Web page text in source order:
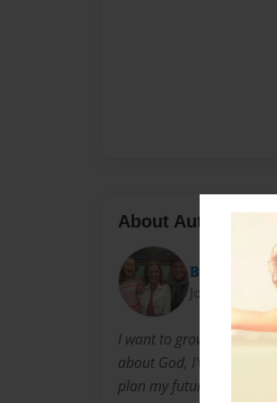
About Author
Bugaboo
Joined: Jun-
I want to grow up to be a
about God, I've always
plan my future to have a